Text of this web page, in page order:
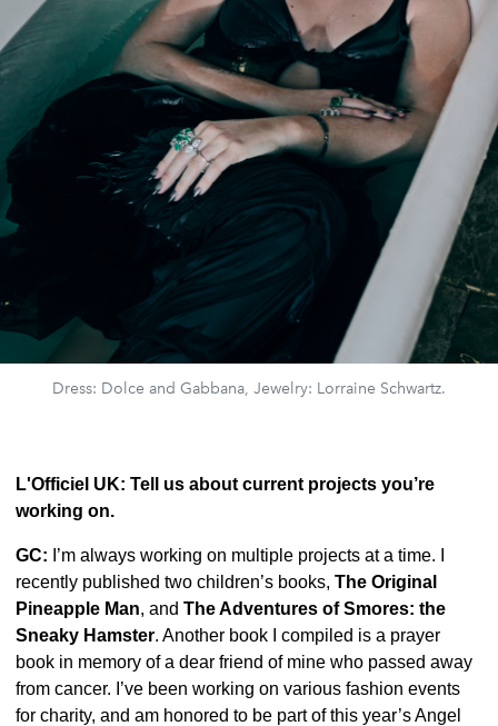
Dress: Dolce and Gabbana, Jewelry: Lorraine Schwartz.
L'Officiel UK: Tell us about current projects you’re
working on.
GC: I’m always working on multiple projects at a time. I
recently published two children’s books, The Original
Pineapple Man, and The Adventures of Smores: the
Sneaky Hamster. Another book I compiled is a prayer
book in memory of a dear friend of mine who passed away
from cancer. I’ve been working on various fashion events
for charity, and am honored to be part of this year’s Angel